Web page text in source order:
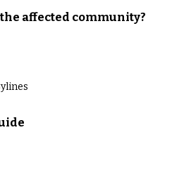
affected community?